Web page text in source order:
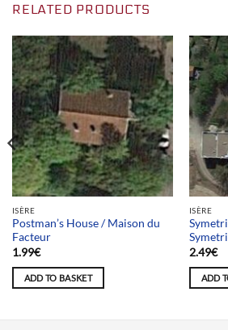
RELATED PRODUCTS
ISÈRE
Postman’s House / Maison du
Facteur
1.99€
ADD TO BASKET
ISÈRE
2.49€
ADD